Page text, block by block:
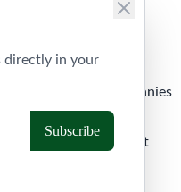
directly in your
Sydney
Salary
Companies
API &
Widget